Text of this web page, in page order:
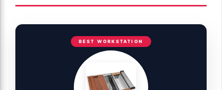
BEST WORKSTATION